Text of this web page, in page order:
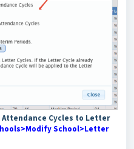
Attendance Cycles to Letter
School>Letter